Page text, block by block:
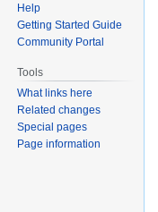
Help
Getting Started Guide
Community Portal
Tools
What links here
Related changes
Special pages
Page information